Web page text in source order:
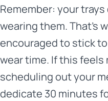
Remember: your trays
wearing them. That’s
encouraged to stick
wear time. If this
scheduling out your
dedicate 30 minutes